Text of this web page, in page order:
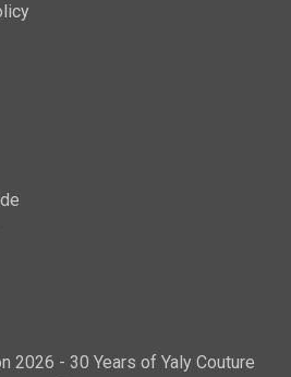
2026 - 30 Years of Yaly Couture